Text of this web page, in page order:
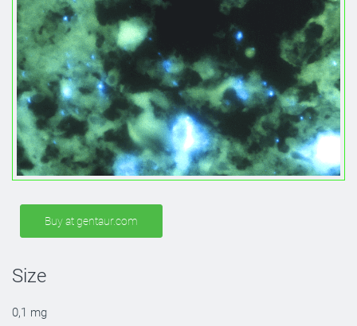
Buy at gentaur.com
Size
0,1 mg